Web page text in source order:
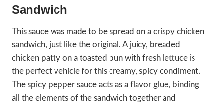
Sandwich
This sauce was made to be spread on a crispy chicken
sandwich, just like the original. A juicy, breaded
chicken patty on a toasted bun with fresh lettuce is
the perfect vehicle for this creamy, spicy condiment.
The spicy pepper sauce acts as a flavor glue, binding
all the elements of the sandwich together and